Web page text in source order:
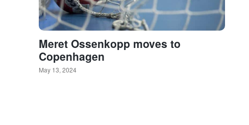
Meret Ossenkopp moves to
Copenhagen
May 13, 2024